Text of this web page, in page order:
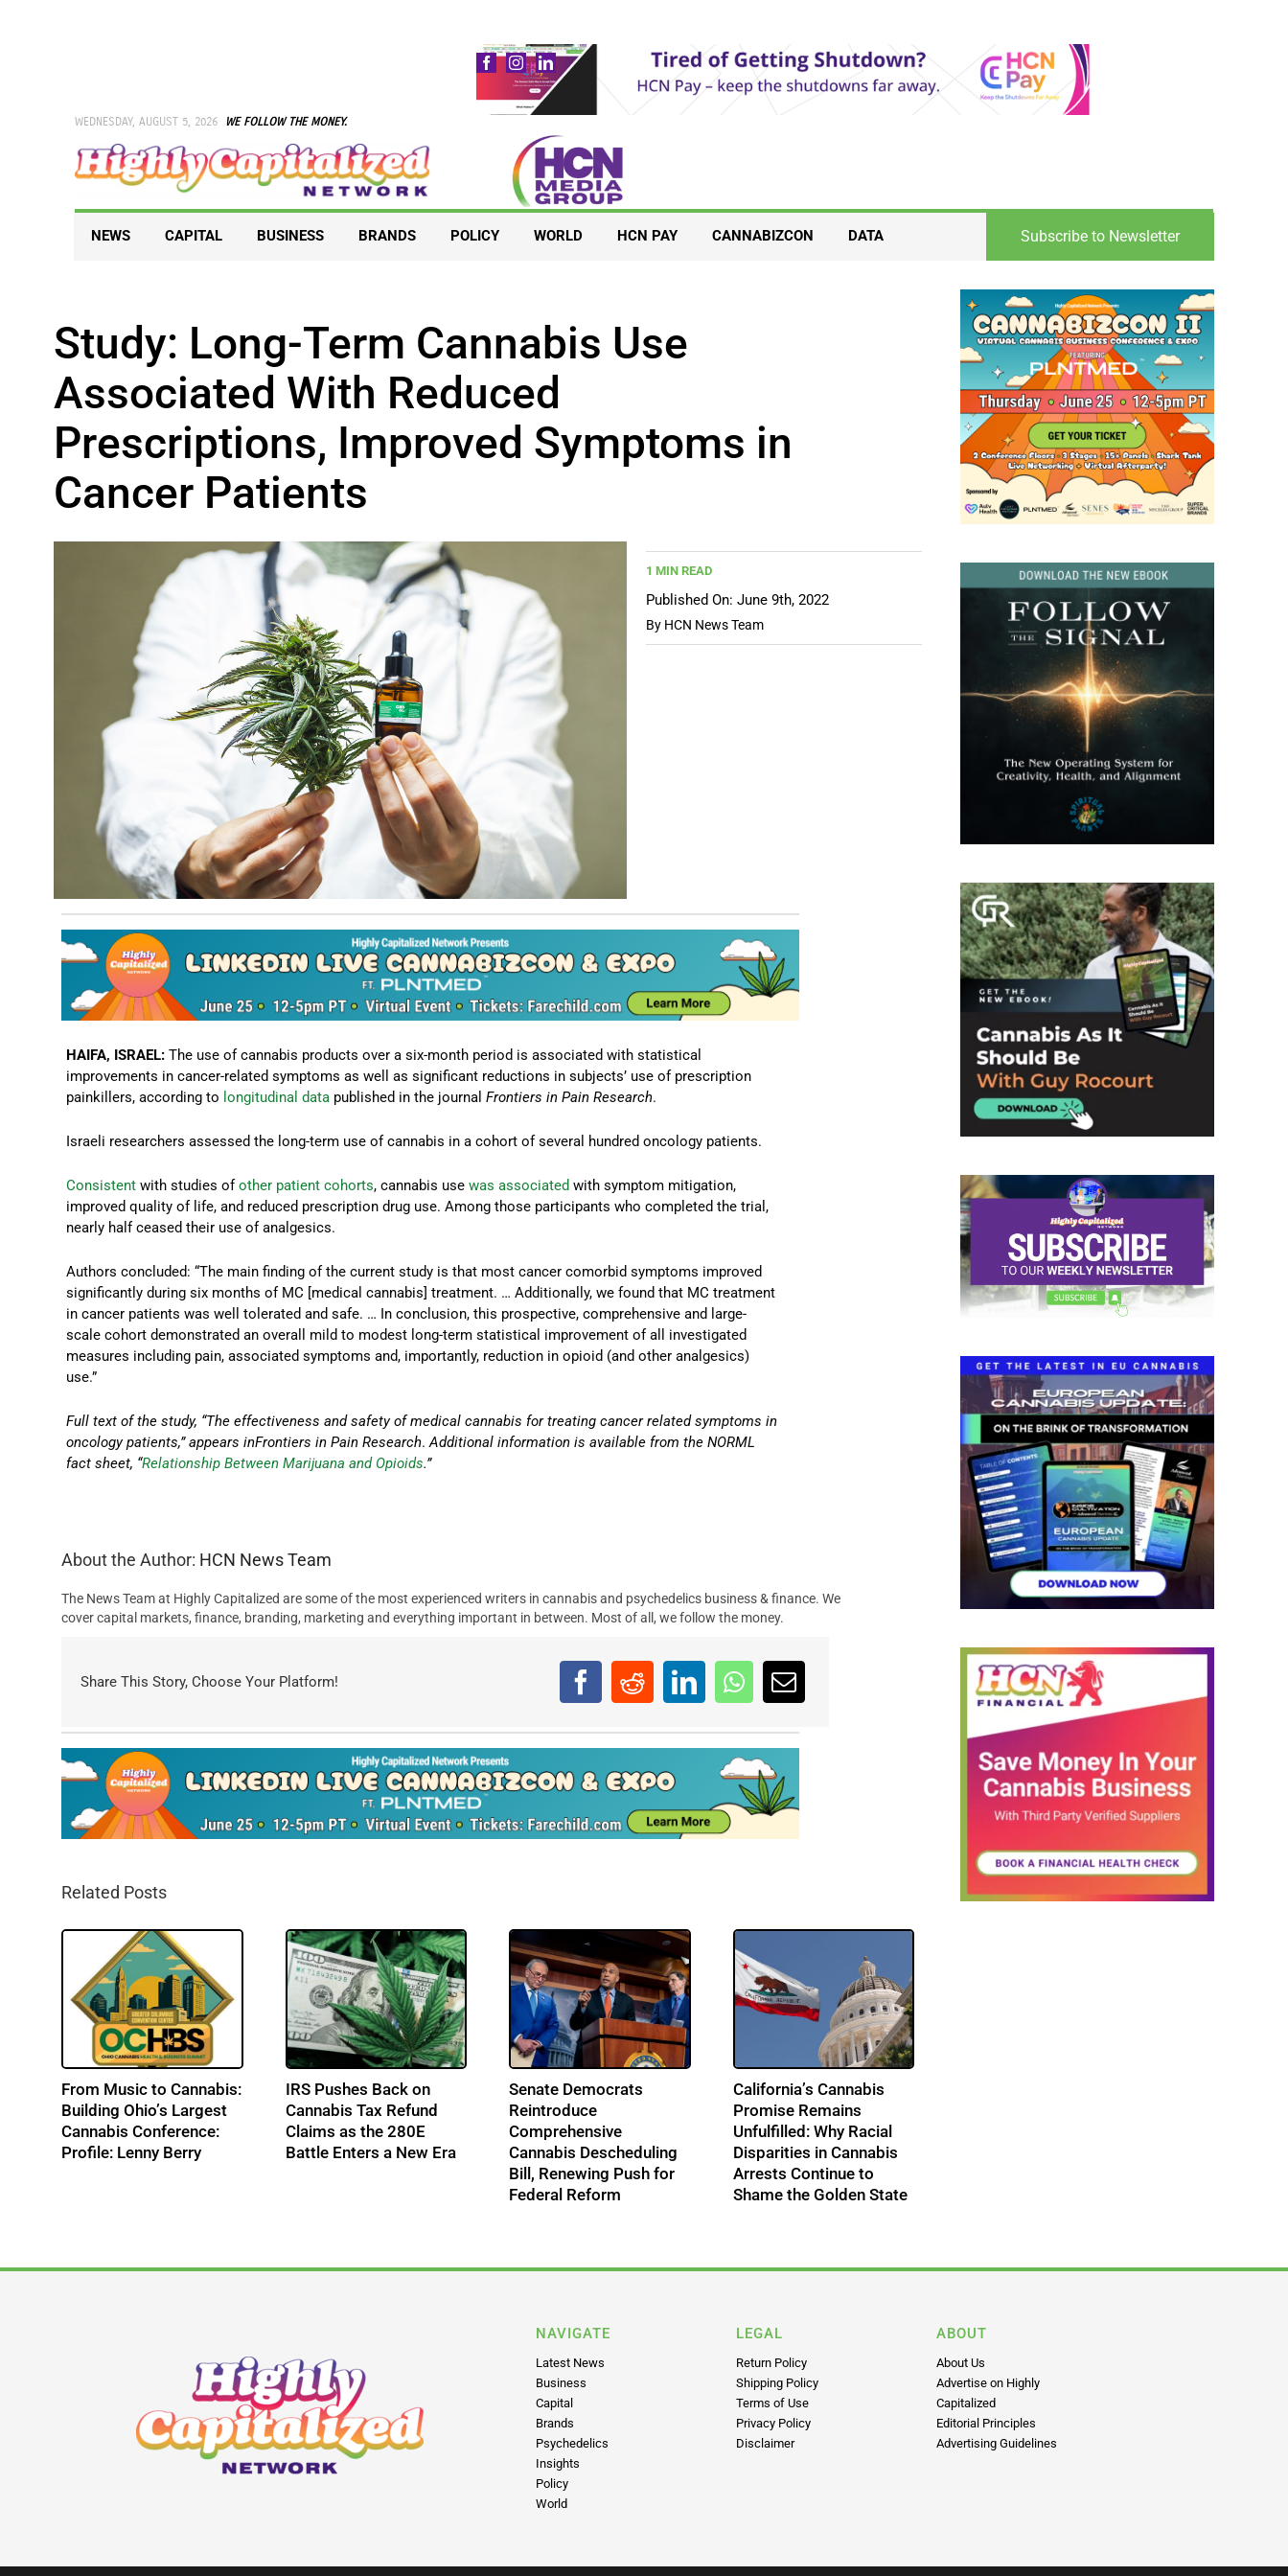
WEDNESDAY, AUGUST 5, 2026 WE FOLLOW THE MONEY.
NEWS CAPITAL BUSINESS BRANDS POLICY WORLD HCN PAY CANNABIZCON DATA Subscribe to Newsletter
Study: Long-Term Cannabis Use
Associated With Reduced
Prescriptions, Improved Symptoms in
Cancer Patients
1 MIN READ
Published On: June 9th, 2022
By HCN News Team
HAIFA, ISRAEL: The use of cannabis products over a six-month period is associated with statistical
improvements in cancer-related symptoms as well as significant reductions in subjects’ use of prescription
painkillers, according to longitudinal data published in the journalFrontiers in Pain Research.
Israeli researchers assessed the long-term use of cannabis in a cohort of several hundred oncology patients.
Consistent with studies ofother patient cohorts, cannabis usewas associated with symptom mitigation,
improved quality of life, and reduced prescription drug use. Among those participants who completed the trial,
nearly half ceased their use of analgesics.
Authors concluded: “The main finding of the current study is that most cancer comorbid symptoms improved
significantly during six months of MC [medical cannabis] treatment. … Additionally, we found that MC treatment
in cancer patients was well tolerated and safe. … In conclusion, this prospective, comprehensive and large-
scale cohort demonstrated an overall mild to modest long-term statistical improvement of all investigated
measures including pain, associated symptoms and, importantly, reduction in opioid (and other analgesics)
use.”
Full text of the study, “The effectiveness and safety of medical cannabis for treating cancer related symptoms in
oncology patients,” appears inFrontiers in Pain Research.Additional information is available from the NORML
fact sheet, “Relationship Between Marijuana and Opioids.”
About the Author: HCN News Team
The News Team at Highly Capitalized are some of the most experienced writers in cannabis and psychedelics business & finance. We
cover capital markets, finance, branding, marketing and everything important in between. Most of all, we follow the money.
Share This Story, Choose Your Platform!
Related Posts
From Music to Cannabis:
Building Ohio’s Largest
Cannabis Conference:
Profile: Lenny Berry
IRS Pushes Back on
Cannabis Tax Refund
Claims as the 280E
Battle Enters a New Era
Senate Democrats
Reintroduce
Comprehensive
Cannabis Descheduling
Bill, Renewing Push for
Federal Reform
California’s Cannabis
Promise Remains
Unfulfilled: Why Racial
Disparities in Cannabis
Arrests Continue to
Shame the Golden State
NAVIGATE
Latest News
Business
Capital
Brands
Psychedelics
Insights
Policy
World
LEGAL
Return Policy
Shipping Policy
Terms of Use
Privacy Policy
Disclaimer
ABOUT
About Us
Advertise on Highly
Capitalized
Editorial Principles
Advertising Guidelines